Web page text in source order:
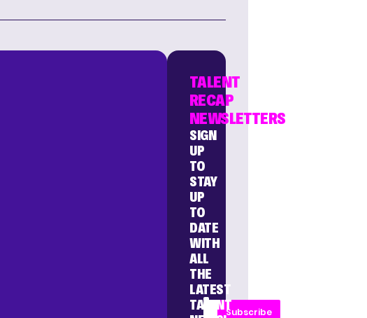
TALENT
RECAP
NEWSLETTERS
SIGN
UP
TO
STAY
UP
TO
DATE
WITH
ALL
THE
LATEST
TALENTSubscribe